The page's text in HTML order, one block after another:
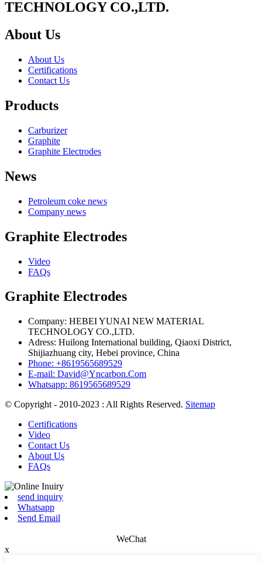
TECHNOLOGY CO.,LTD.
About Us
About Us
Certifications
Contact Us
Products
Carburizer
Graphite
Graphite Electrodes
News
Petroleum coke news
Company news
Graphite Electrodes
Video
FAQs
Graphite Electrodes
Company: HEBEI YUNAI NEW MATERIAL
TECHNOLOGY CO.,LTD.
Adress: Huilong International building, Qiaoxi District,
Shijiazhuang city, Hebei province, China
Phone: +8619565689529
E-mail: David@Yncarbon.Com
Whatsapp: 8619565689529
© Copyright - 2010-2023 : All Rights Reserved. Sitemap
Certifications
Video
Contact Us
About Us
FAQs
send inquiry
Whatsapp
Send Email
WeChat
x